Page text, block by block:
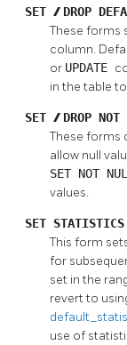
SET / DROP
These forms
column.
or UPDATE
in the table
SET / DROP NOT
These forms
allow null
SET NOT
values.
SET STATISTICS
This form
for
set in the
revert to
use of